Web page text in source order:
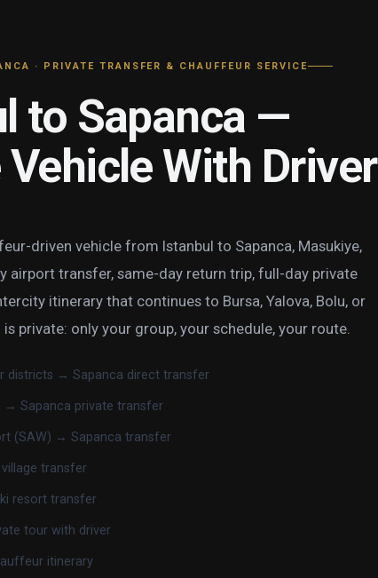
· PRIVATE TRANSFER & CHAUFFEUR SERVICE
to Sapanca —
With Driver
driven vehicle from Istanbul to Sapanca, Masukiye,
airport transfer, same-day return trip, full-day private
itinerary that continues to Bursa, Yalova, Bolu, or
private: only your group, your schedule, your route.
districts → Sapanca direct transfer
→ Sapanca private transfer
(SAW) → Sapanca transfer
transfer
resort transfer
tour with driver
itinerary